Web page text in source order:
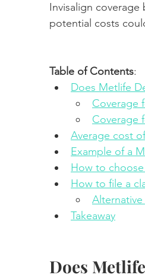
Dental Insurance Oral Care
Invisalign
potential costs
Table of Contents:
Does Metlife
Coverage
Coverage
Average cost
Example of a
How to
How to file a
Takeaway
Does